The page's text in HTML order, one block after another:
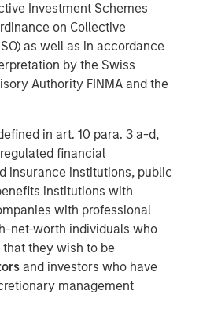
Investment Schemes
on Collective
as well as in accordance
by the Swiss
Authority FINMA and the
in art. 10 para. 3 a-d,
financial
insurance institutions, public
institutions with
with professional
net-worth individuals who
they wish to be
and investors who have
management
Management, through funds
Real Estate Investing
the acquisition of a premier
in Fremont, California,
to a long-term net lease
sector.
Will Milam, Head of U.S.
Real Estate Investing,
MSREI’s conviction in the
ecosystem and
investing in high-quality
assets in core innovation
is driven by superior
to top talent, and where supply